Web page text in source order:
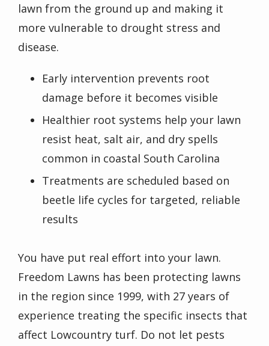
lawn from the ground up and making it
more vulnerable to drought stress and
disease.
Early intervention prevents root
damage before it becomes visible
Healthier root systems help your lawn
resist heat, salt air, and dry spells
common in coastal South Carolina
Treatments are scheduled based on
beetle life cycles for targeted, reliable
results
You have put real effort into your lawn.
Freedom Lawns has been protecting lawns
in the region since 1999, with 27 years of
experience treating the specific insects that
affect Lowcountry turf. Do not let pests